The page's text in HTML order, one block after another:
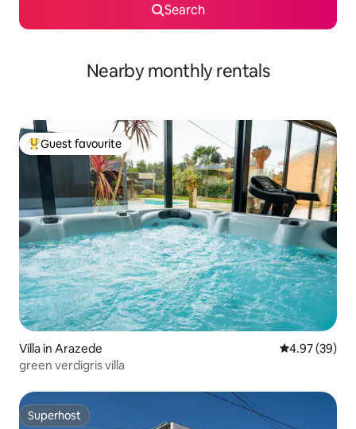
Search
Nearby monthly rentals
Top guest favourite
Guest favourite
Villa in Arazede 4.97 out of 5
4.97 (39)
green verdigris villa
Superhost
Superhost